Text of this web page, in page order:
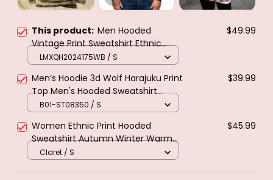
This product: Men Hooded
Vintage Print Sweatshirt Ethnic
Style Hoodie Autumn and Winter
Oversized Casual Men's Clothing
Daily Street Pullover
$49.99
LMXQH2024175WB / S
Men‘s Hoodie 3d Wolf Harajuku Print
Top Men's Hooded Sweatshirt
Oversized Vintage Male Clothing
Fall Long Sleeve pullover
$39.99
B01-ST08350 / S
Women Ethnic Print Hooded
Sweatshirt Autumn Winter Warm
Long Sleeve Casual Hoodies Collar
Female Drawstring Pullovers Tops
$45.99
Claret / S